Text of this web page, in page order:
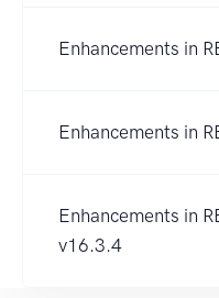
Enhancements in
Enhancements in
Enhancements in
v16.3.4